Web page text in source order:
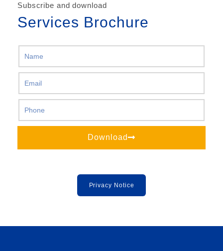
Subscribe and download
Services Brochure
Download
Privacy Notice